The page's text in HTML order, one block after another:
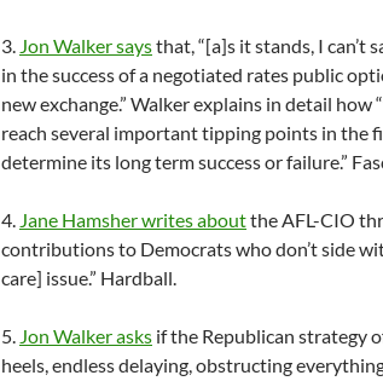
3. Jon Walker saysthat, “[a]s it stands, I can’t
in the success of a negotiated rates public
new exchange.” Walker explains in detail
reach several important tipping points in the
determine its long term success or failure.”
4. Jane Hamsher writes aboutthe AFL-CIO
contributions to Democrats who don’t side
care] issue.” Hardball.
5. Jon Walker asks if the Republican strategy
heels, endless delaying, obstructing